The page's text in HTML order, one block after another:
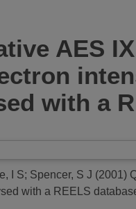
AES
with a
I S; Spencer, S J (2001)
with a REELS